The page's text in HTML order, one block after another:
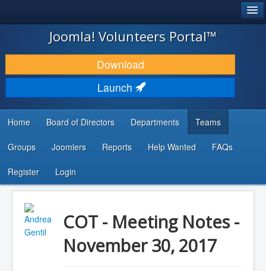
JOOMLA!
DOWNLOAD & EXTEND
DISCOVER & LEARN
DEVELOPER RESOURCES
...
Joomla! Volunteers Portal™
Download
Launch
Home Board of Directors Departments Teams
Groups Joomlers Reports Help Wanted FAQs
Register Login
COT - Meeting Notes -
November 30, 2017